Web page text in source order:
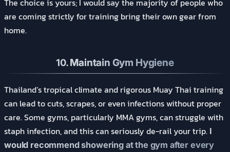
are coming strictly for training bring their own gear from
home.
10.Maintain Gym Hygiene
Thailand’s tropical climate and rigorous Muay Thai training
can lead to cuts, scrapes, or even infections without proper
care. Some gyms, particularly MMA gyms, can struggle with
staph infection, and this can seriously de-rail your trip. I
would recommend showering at the gym after every